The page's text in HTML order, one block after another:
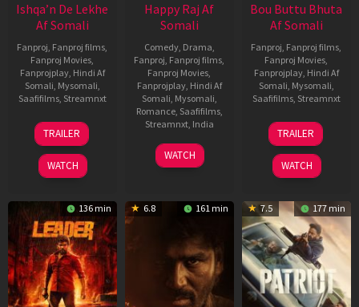
Ishqa’n De Lekhe
Af Somali
Fanproj, Fanproj films,
Fanproj Movies,
Fanprojplay, Hindi Af
Somali, Mysomali,
Saafifilms, Streamnxt
06
Mar
2026
TRAILER
WATCH
Happy Raj Af
Somali
Comedy, Drama,
Fanproj, Fanproj films,
Fanproj Movies,
Fanprojplay, Hindi Af
Somali, Mysomali,
Romance, Saafifilms,
Streamnxt, India
27
Mar
Maria
Raja
WATCH
Bou Buttu Bhuta
Af Somali
Fanproj, Fanproj films,
Fanproj Movies,
Fanprojplay, Hindi Af
Somali, Mysomali,
Saafifilms, Streamnxt
12
Jun
2025
TRAILER
WATCH
136 min 6.8 161 min 7.5 177 min